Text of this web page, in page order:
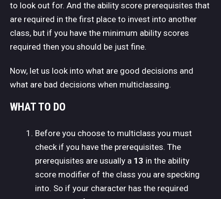
to look out for. And the ability score prerequisites that
are required in the first place to invest into another
class, but if you have the minimum ability scores
required then you should be just fine.
Now, let us look into what are good decisions and
what are bad decisions when multiclassing.
WHAT TO DO
Before you choose to multiclass you must
check if you have the prerequisites. The
prerequisites are usually a 13 in the ability
score modifier of the class you are specking
into. So if your character has the required